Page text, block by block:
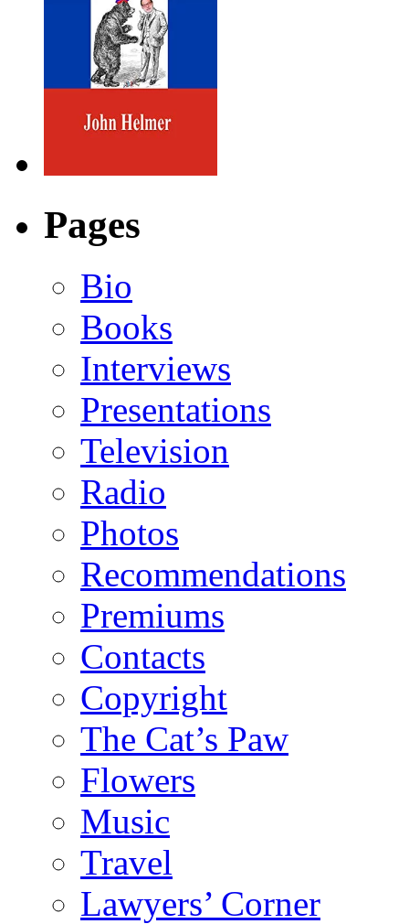
Pages
Bio
Books
Interviews
Presentations
Television
Radio
Photos
Recommendations
Premiums
Contacts
Copyright
The Cat’s Paw
Flowers
Music
Travel
Lawyers’ Corner